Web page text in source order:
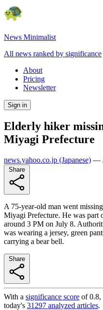
News Minimalist
All news ranked by significance
About
Pricing
Newsletter
Sign in
Elderly hiker
Miyagi Prefecture
news.yahoo.co.jp (Japanese) —
A 75-year-old man went
Miyagi Prefecture. He was part
around 3 PM on July 8.
was wearing a jersey, green
carrying a bear bell.
With a significance score of0.8,
today's 31297 analyzed articles.